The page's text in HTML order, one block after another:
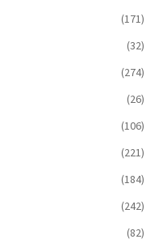
(171)
(32)
(274)
(26)
(106)
(221)
(184)
(242)
(82)